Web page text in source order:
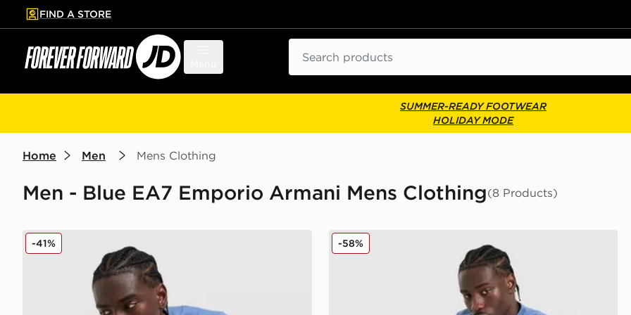
to main content
Skip footer
FIND A STORE
SUMMER-READY FOOTWEAR
HOLIDAY MODE
Home Men Mens Clothing
Men - Blue EA7 Emporio Armani Mens Clothing(8 Products)
EA7 Emporio Armani Tape Logo T-Shirt
-41% EA7 Emporio Armani Tape Shorts
-58%